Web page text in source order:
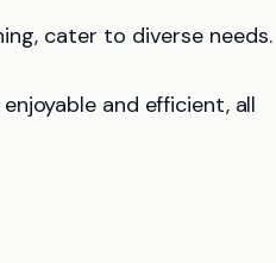
cater to diverse needs.
and efficient, all